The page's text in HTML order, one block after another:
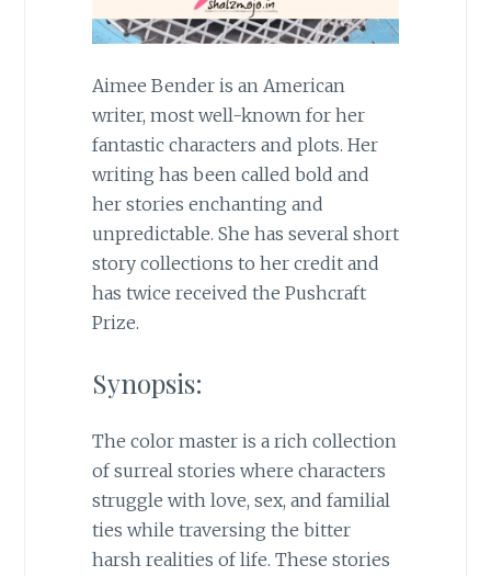
Aimee Bender is an American
writer, most well-known for her
fantastic characters and plots. Her
writing has been called bold and
her stories enchanting and
unpredictable. She has several short
story collections to her credit and
has twice received the Pushcraft
Prize.
Synopsis:
The color master is a rich collection
of surreal stories where characters
struggle with love, sex, and familial
ties while traversing the bitter
harsh realities of life. These stories